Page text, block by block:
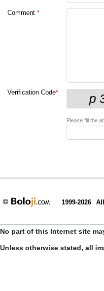
Comment *
Verification Code*
Please fill the
1999-2026
No part of this Internet site
Unless otherwise stated, all